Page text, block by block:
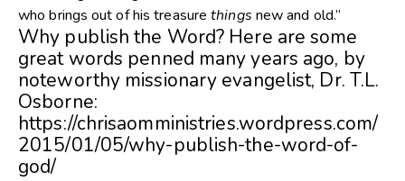
who brings out of his treasurethings new and old.”
Why publish the Word? Here are some
great words penned many years ago, by
noteworthy missionary evangelist, Dr. T.L.
Osborne:
https://chrisaomministries.wordpress.com/
2015/01/05/why-publish-the-word-of-
god/